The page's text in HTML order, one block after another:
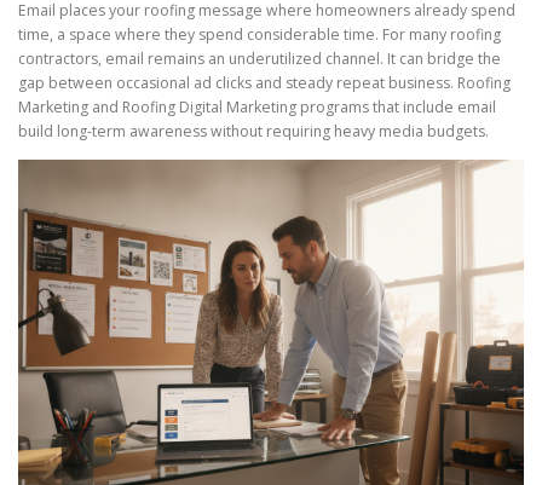
Email places your roofing message where homeowners already spend
time, a space where they spend considerable time. For many roofing
contractors, email remains an underutilized channel. It can bridge the
gap between occasional ad clicks and steady repeat business. Roofing
Marketing and Roofing Digital Marketing programs that include email
build long-term awareness without requiring heavy media budgets.